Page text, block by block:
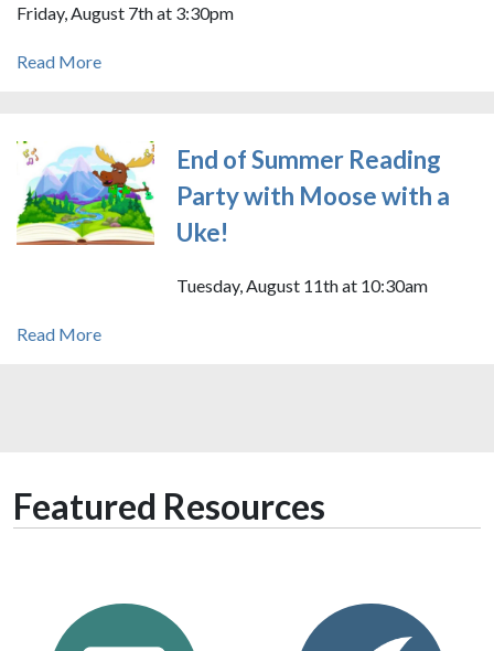
Friday, August 7th at 3:30pm
Read More
End of Summer Reading
Party with Moose with a
Uke!
Tuesday, August 11th at 10:30am
Read More
Featured Resources